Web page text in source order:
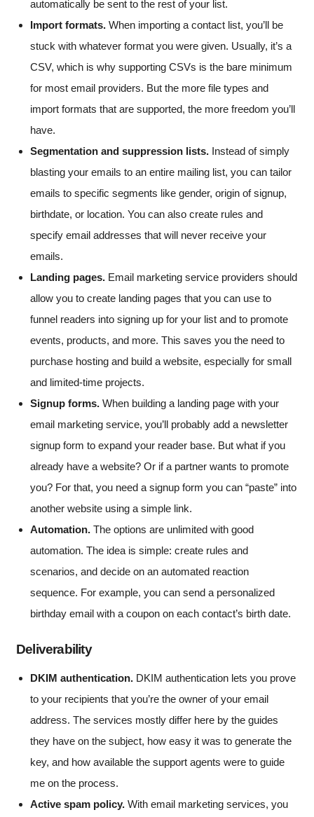
automatically be sent to the rest of your list.
Import formats. When importing a contact list, you’ll be
stuck with whatever format you were given. Usually, it’s a
CSV, which is why supporting CSVs is the bare minimum
for most email providers. But the more file types and
import formats that are supported, the more freedom you’ll
have.
Segmentation and suppression lists. Instead of simply
blasting your emails to an entire mailing list, you can tailor
emails to specific segments like gender, origin of signup,
birthdate, or location. You can also create rules and
specify email addresses that will never receive your
emails.
Landing pages. Email marketing service providers should
allow you to create landing pages that you can use to
funnel readers into signing up for your list and to promote
events, products, and more. This saves you the need to
purchase hosting and build a website, especially for small
and limited-time projects.
Signup forms. When building a landing page with your
email marketing service, you’ll probably add a newsletter
signup form to expand your reader base. But what if you
already have a website? Or if a partner wants to promote
you? For that, you need a signup form you can “paste” into
another website using a simple link.
Automation. The options are unlimited with good
automation. The idea is simple: create rules and
scenarios, and decide on an automated reaction
sequence. For example, you can send a personalized
birthday email with a coupon on each contact’s birth date.
Deliverability
DKIM authentication. DKIM authentication lets you prove
to your recipients that you’re the owner of your email
address. The services mostly differ here by the guides
they have on the subject, how easy it was to generate the
key, and how available the support agents were to guide
me on the process.
Active spam policy. With email marketing services, you